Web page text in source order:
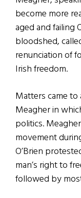
become more
aged and failing
bloodshed,
renunciation of
Irish freedom.
Matters came
Meagher in
politics.
movement
O’Brien
man’s right to
followed by